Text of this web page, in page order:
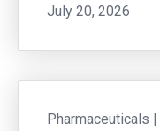
July 20, 2026
Pharmaceuticals |